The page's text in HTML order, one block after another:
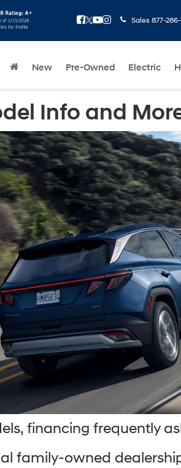
Sales 877-
New Pre-Owned Electric
Info and
financing frequently
family-owned